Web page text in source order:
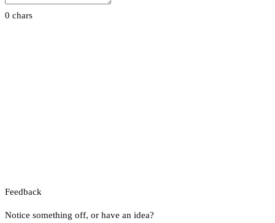
0 chars
Feedback
Notice something off, or have an idea?